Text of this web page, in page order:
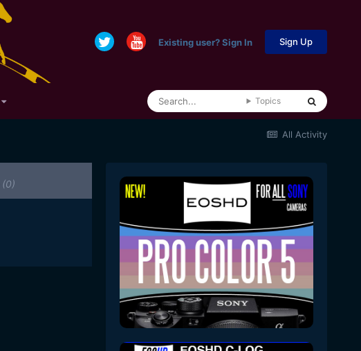
Existing user? Sign In Sign Up
Topics
All Activity
(0)